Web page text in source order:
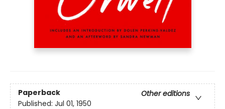
Paperback
Other editions
Published: Jul 01, 1950